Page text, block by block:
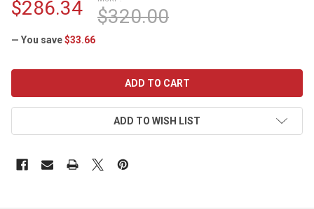
$320.00
$286.34
— You save$33.66
ADD TO WISH LIST